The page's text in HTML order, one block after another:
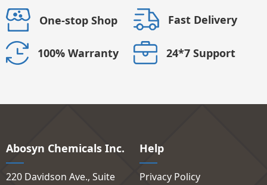
One-stop Shop Fast Delivery
100% Warranty 24*7 Support
Abosyn Chemicals Inc.
220 Davidson Ave., Suite
Help
Privacy Policy